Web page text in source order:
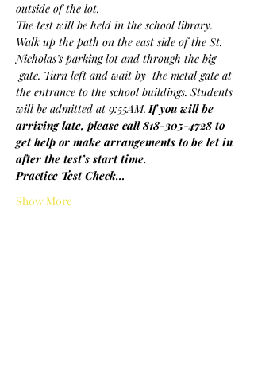
outside of the lot.
The test will be held in the school library.
Walk up the path on the east side of the St.
Nicholas’s parking lot and through the big
gate. Turn left and wait by  the metal gate at
the entrance to the school buildings. Students
will be admitted at 9:55AM. If you will be
arriving late, please call 818-305-4728 to
get help or make arrangements to be let in
after the test’s start time.
Practice Test Check…
Show More